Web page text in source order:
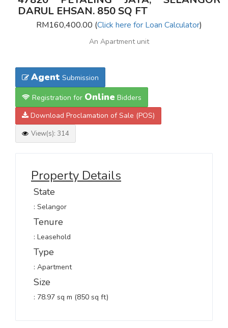
DARUL EHSAN. 850 SQ FT
RM160,400.00 (Click here for Loan Calculator)
An Apartment unit
Agent Submission
Registration for Online Bidders
Download Proclamation of Sale (POS)
View(s): 314
Property Details
State
: Selangor
Tenure
: Leasehold
Type
: Apartment
Size
: 78.97 sq m (850 sq ft)